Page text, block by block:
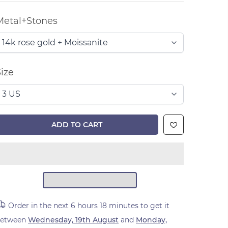
ADD TO CART
Order in the next 6 hours 18 minutes to get it
Wednesday, 19th August and Monday,